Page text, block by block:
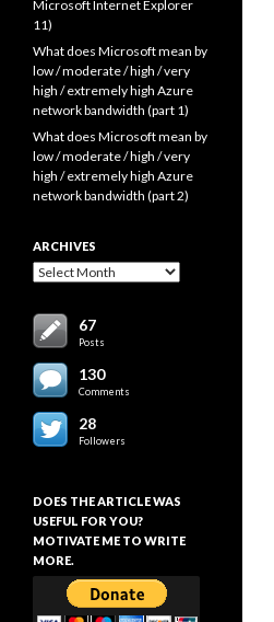
Microsoft Internet Explorer
11)
What does Microsoft mean by
low / moderate / high / very
high / extremely high Azure
network bandwidth (part 1)
What does Microsoft mean by
low / moderate / high / very
high / extremely high Azure
network bandwidth (part 2)
ARCHIVES
Archives
67
Posts
130
Comments
28
Followers
DOES THE ARTICLE WAS
USEFUL FOR YOU?
MOTIVATE ME TO WRITE
MORE.